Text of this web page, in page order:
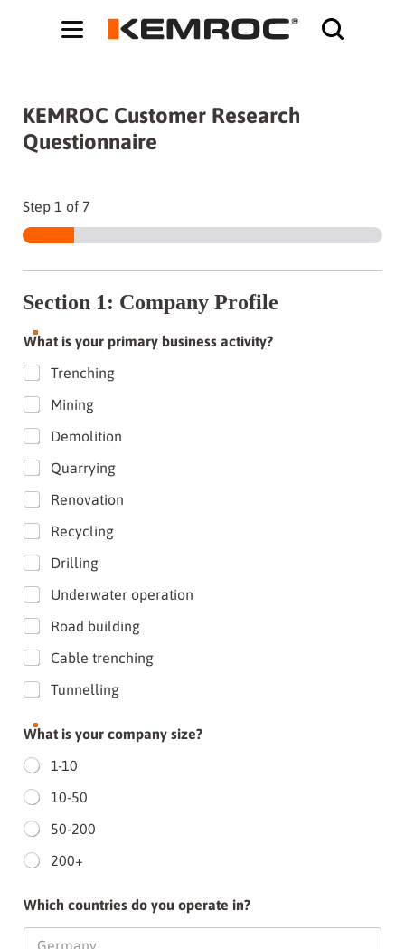
KEMROC Customer Research
Questionnaire
Step 1 of 7
Section 1: Company Profile
What is your primary business activity?
Trenching
Mining
Demolition
Quarrying
Renovation
Recycling
Drilling
Underwater operation
Road building
Cable trenching
Tunnelling
What is your company size?
1-10
10-50
50-200
200+
Which countries do you operate in?